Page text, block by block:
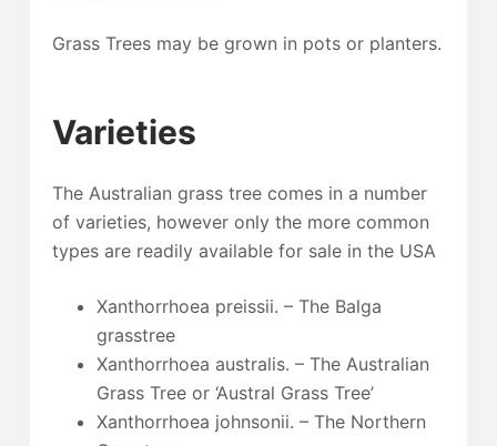
Grass Trees may be grown in pots or planters.
Varieties
The Australian grass tree comes in a number
of varieties, however only the more common
types are readily available for sale in the USA
Xanthorrhoea preissii. – The Balga
grasstree
Xanthorrhoea australis. – The Australian
Grass Tree or ‘Austral Grass Tree’
Xanthorrhoea johnsonii. – The Northern